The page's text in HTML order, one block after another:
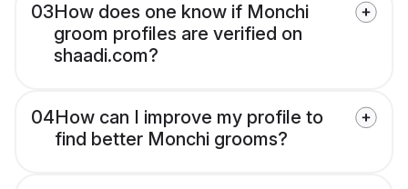
03How does one know if Monchi
groom profiles are verified on
shaadi.com?
04How can I improve my profile to
find better Monchi grooms?